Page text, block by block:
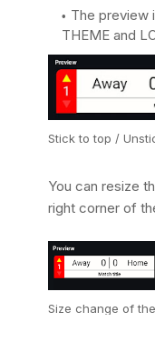
The preview
THEME and
Stick to top /
You can resize
right corner of
Size change of